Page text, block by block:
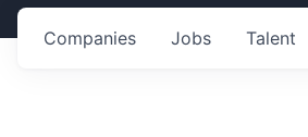
Jobs
Companies Talent